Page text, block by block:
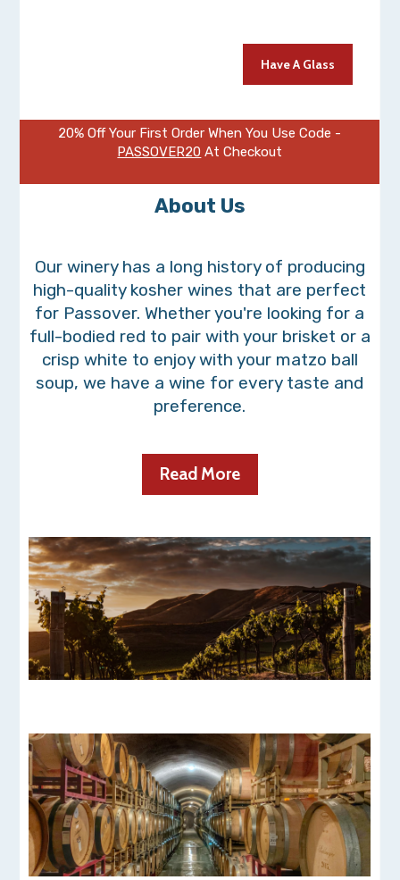
Have A Glass
20% Off Your First Order When You Use Code -
PASSOVER20 At Checkout
About Us
Our winery has a long history of producing
high-quality kosher wines that are perfect
for Passover. Whether you're looking for a
full-bodied red to pair with your brisket or a
crisp white to enjoy with your matzo ball
soup, we have a wine for every taste and
preference.
Read More